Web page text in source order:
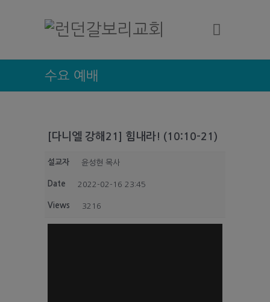
수요 예배
[다니엘 강해21] 힘내라! (10:10-21)
설교자 윤성현 목사
Date 2022-02-16 23:45
Views 3216